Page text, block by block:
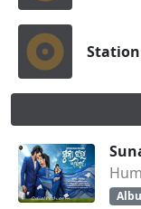
Station